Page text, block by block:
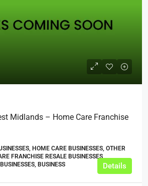
Midlands – Home Care Franchise
HOME CARE BUSINESSES, OTHER
FRANCHISE RESALE BUSINESSES,
BUSINESS
Details